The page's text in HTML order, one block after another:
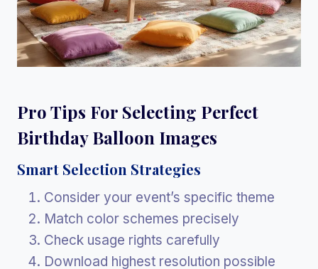
Pro Tips For Selecting Perfect
Birthday Balloon Images
Smart Selection Strategies
Consider your event’s specific theme
Match color schemes precisely
Check usage rights carefully
Download highest resolution possible